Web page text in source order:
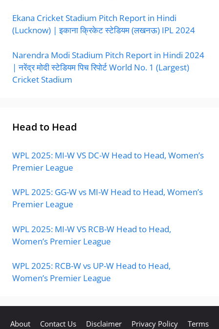
Ekana Cricket Stadium Pitch Report in Hindi
(Lucknow) | इकाना क्रिकेट स्टेडियम (लखनऊ) IPL 2024
Narendra Modi Stadium Pitch Report in Hindi 2024
| नरेंद्र मोदी स्टेडियम पिच रिपोर्ट World No. 1 (Largest)
Cricket Stadium
Head to Head
WPL 2025: MI-W VS DC-W Head to Head, Women’s
Premier League
WPL 2025: GG-W vs MI-W Head to Head, Women’s
Premier League
WPL 2025: MI-W VS RCB-W Head to Head,
Women’s Premier League
WPL 2025: RCB-W vs UP-W Head to Head,
Women’s Premier League
About Contact Us Disclaimer Privacy Policy Terms